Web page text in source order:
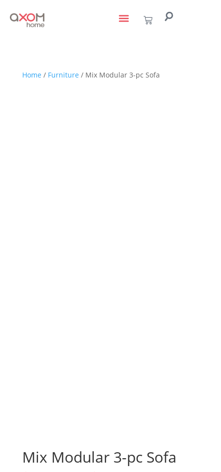
Home / Furniture / Mix Modular 3-pc Sofa
Mix Modular 3-pc Sofa